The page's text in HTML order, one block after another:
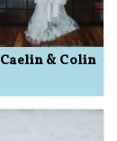
Caelin & Colin